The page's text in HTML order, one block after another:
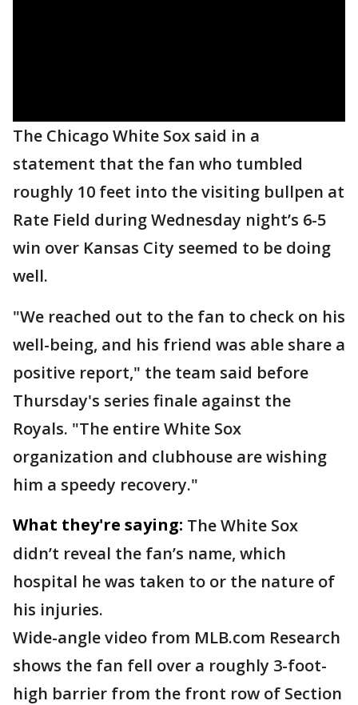
The Chicago White Sox said in a
statement that the fan who tumbled
roughly 10 feet into the visiting bullpen at
Rate Field during Wednesday night’s 6-5
win over Kansas City seemed to be doing
well.
"We reached out to the fan to check on his
well-being, and his friend was able share a
positive report," the team said before
Thursday's series finale against the
Royals. "The entire White Sox
organization and clubhouse are wishing
him a speedy recovery."
What they're saying: The White Sox
didn’t reveal the fan’s name, which
hospital he was taken to or the nature of
his injuries.
Wide-angle video from MLB.com Research
shows the fan fell over a roughly 3-foot-
high barrier from the front row of Section